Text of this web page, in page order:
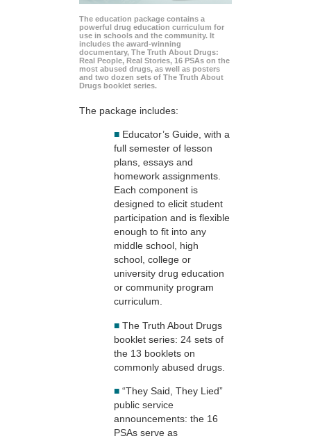
The education package contains a
powerful drug education curriculum for
use in schools and the community. It
includes the award-winning
documentary, The Truth About Drugs:
Real People, Real Stories, 16 PSAs on the
most abused drugs, as well as posters
and two dozen sets of The Truth About
Drugs booklet series.
The package includes:
■ Educator’s Guide, with a
full semester of lesson
plans, essays and
homework assignments.
Each component is
designed to elicit student
participation and is flexible
enough to fit into any
middle school, high
school, college or
university drug education
or community program
curriculum.
■ The Truth About Drugs
booklet series: 24 sets of
the 13 booklets on
commonly abused drugs.
■ “They Said, They Lied”
public service
announcements: the 16
PSAs serve as